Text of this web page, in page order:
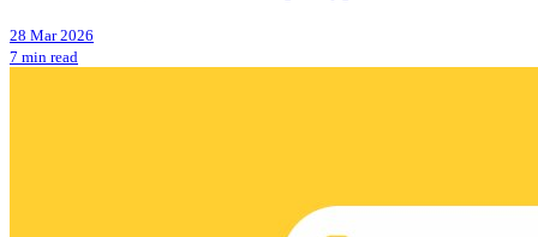
28 Mar 2026
7 min read